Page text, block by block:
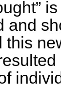
and
this